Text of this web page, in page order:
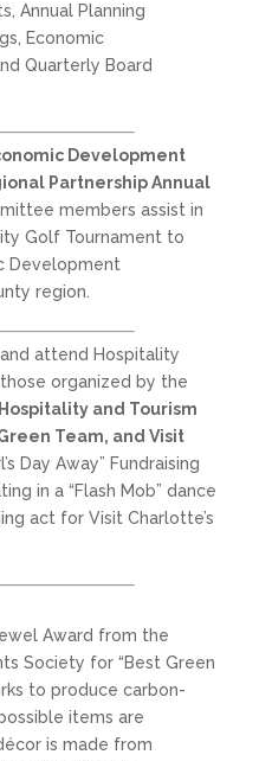
Annual Planning
Economic
Quarterly Board
Development
Partnership Annual
members assist in
Golf Tournament to
Development
region.
attend Hospitality
organized by the
and Tourism
Team, and Visit
Day Away” Fundraising
in a “Flash Mob” dance
act for Visit Charlotte’s
Award from the
Society for “Best Green
to produce carbon-
items are
is made from